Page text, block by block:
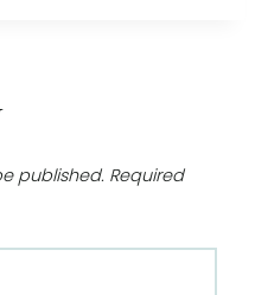
published. Required